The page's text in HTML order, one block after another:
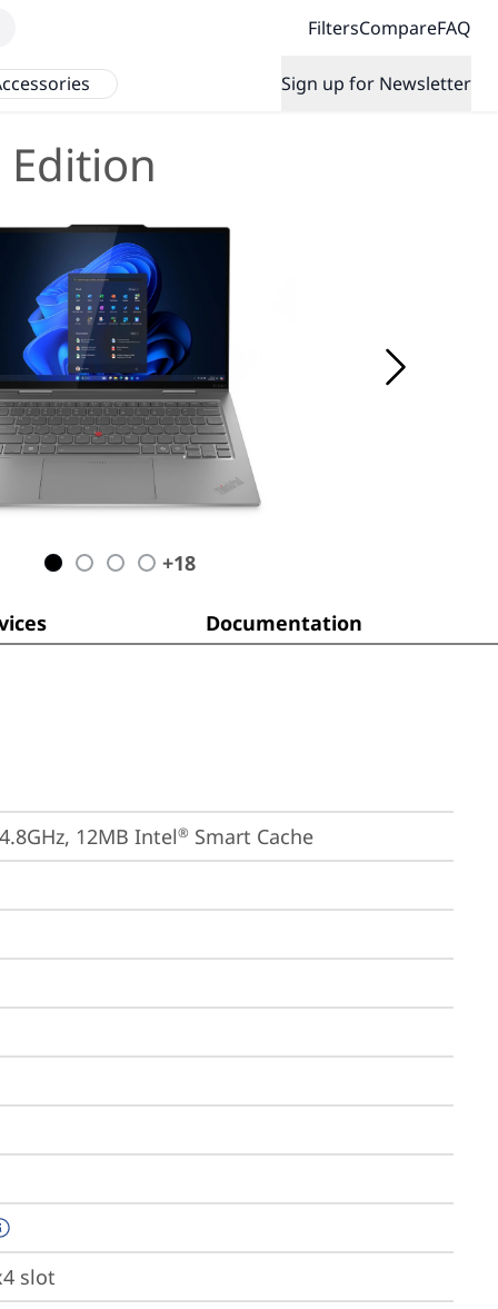
FiltersCompareFAQ
Sign up for Newsletter
Edition
+18
Documentation
12MB Intel® Smart Cache
slot